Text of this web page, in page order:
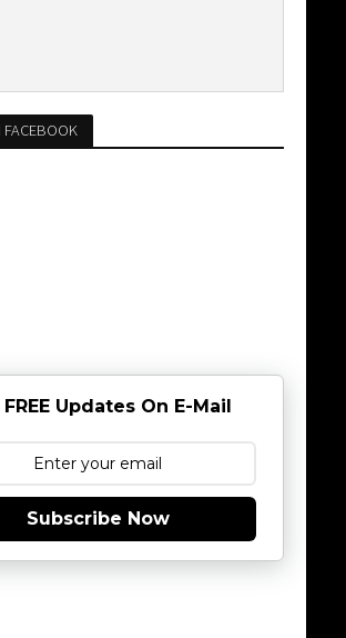
FACEBOOK
Updates On E-Mail
Subscribe Now